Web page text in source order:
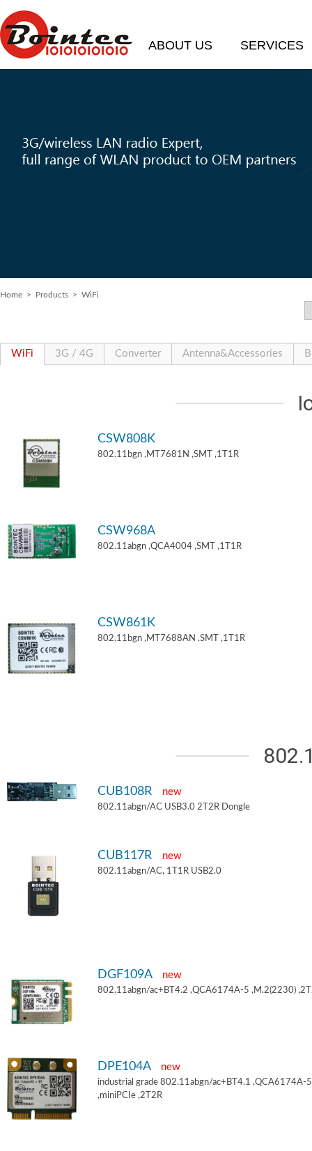
ABOUT US SERVICES
Home > Products > WiFi
WiFi 3G / 4G Converter Antenna&Accessories
CSW808K
802.11bgn ,MT7681N ,SMT ,1T1R
CSW968A
802.11abgn ,QCA4004 ,SMT ,1T1R
CSW861K
802.11bgn ,MT7688AN ,SMT ,1T1R
CUB108R new
802.11abgn/AC USB3.0 2T2R Dongle
CUB117R new
802.11abgn/AC, 1T1R USB2.0
DGF109A new
802.11abgn/ac+BT4.2 ,QCA6174A-5 ,M.2(2230)
DPE104A new
industrial grade 802.11abgn/ac+BT4.1 ,QCA6174A-5
,miniPCIe ,2T2R